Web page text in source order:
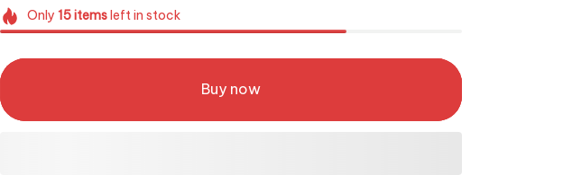
Only 15itemsleft in stock
Buy now